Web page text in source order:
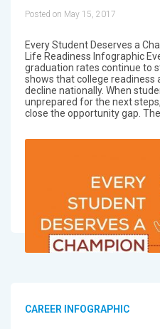
Posted on May 15, 2017
Every Student Deserves a
Life Readiness Infographic
graduation rates continue to
shows that college readiness
decline nationally. When
unprepared for the next
close the opportunity gap. The
CAREER INFOGRAPHIC